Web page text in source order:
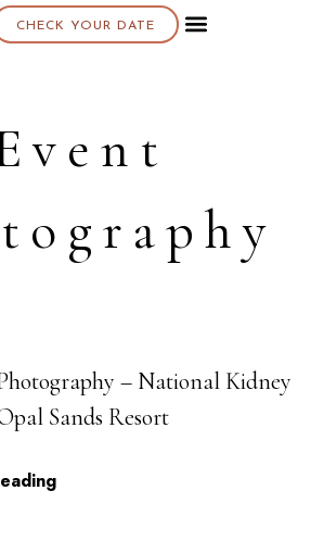
CHECK YOUR DATE
– National Kidney
Sands Resort